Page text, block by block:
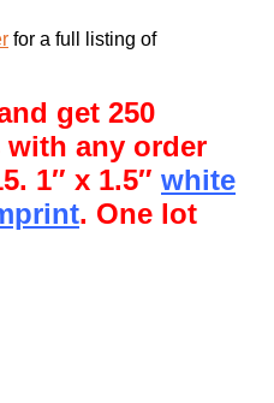
for a full listing of
get 250
with any order
1″ x 1.5″ white
. One lot